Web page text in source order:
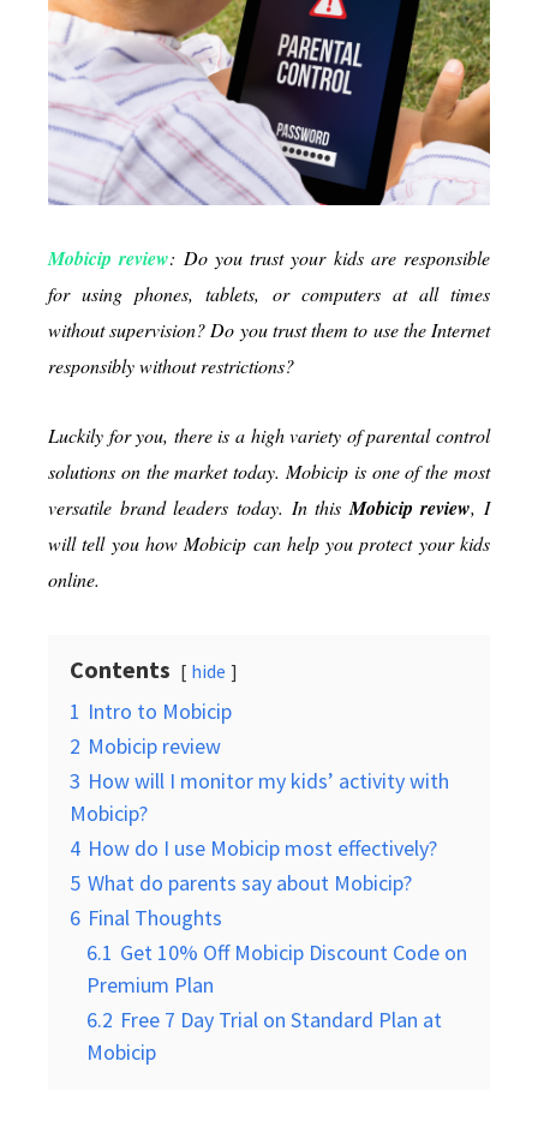
Internet
Mobicip review: Do you trust your kids are responsible
for using phones, tablets, or computers at all times
without supervision? Do you trust them to use the Internet
responsibly without restrictions?
Luckily for you, there is a high variety of parental control
solutions on the market today. Mobicip is one of the most
versatile brand leaders today. In thisMobicip review, I
will tell you how Mobicip can help you protect your kids
online.
Contents hide
1 Intro to Mobicip
2 Mobicip review
3 How will I monitor my kids’ activity with
Mobicip?
4 How do I use Mobicip most effectively?
5 What do parents say about Mobicip?
6 Final Thoughts
6.1 Get 10% Off Mobicip Discount Code on
Premium Plan
6.2 Free 7 Day Trial on Standard Plan at
Mobicip